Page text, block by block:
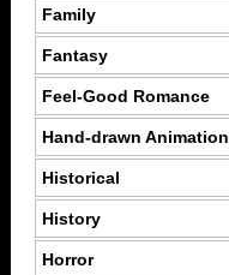
Family
Fantasy
Feel-Good Romance
Hand-drawn Animation
Historical
History
Horror